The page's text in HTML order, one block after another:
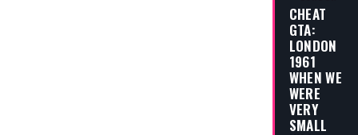
CHEAT
GTA:
LONDON
1961
WHEN WE
WERE
VERY
SMALL